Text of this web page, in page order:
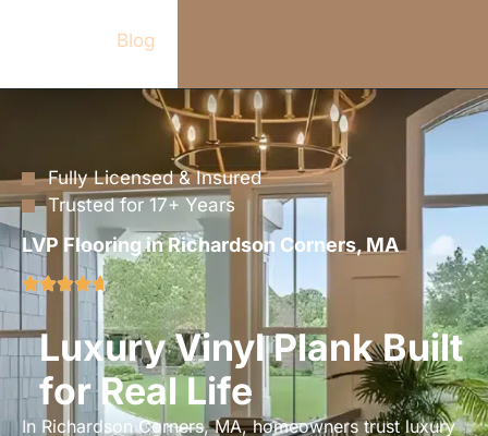
Blog
Fully Licensed & Insured
Trusted for 17+ Years
LVP Flooring in Richardson Corners, MA
Luxury Vinyl Plank Built
for Real Life
In Richardson Corners, MA, homeowners trust luxury